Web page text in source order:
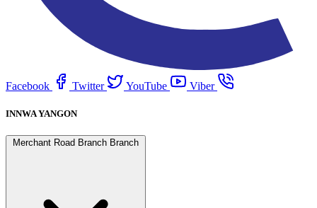
Facebook Twitter YouTube Viber
INNWA YANGON
Merchant Road Branch Branch